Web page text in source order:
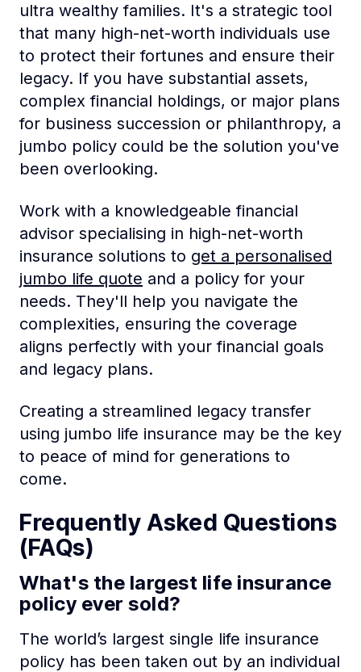
ultra wealthy families. It's a strategic tool
that many high-net-worth individuals use
to protect their fortunes and ensure their
legacy. If you have substantial assets,
complex financial holdings, or major plans
for business succession or philanthropy, a
jumbo policy could be the solution you've
been overlooking.
Work with a knowledgeable financial
advisor specialising in high-net-worth
insurance solutions to get a personalised
jumbo life quote and a policy for your
needs. They'll help you navigate the
complexities, ensuring the coverage
aligns perfectly with your financial goals
and legacy plans.
Creating a streamlined legacy transfer
using jumbo life insurance may be the key
to peace of mind for generations to
come.
Frequently Asked Questions
(FAQs)
What's the largest life insurance
policy ever sold?
The world’s largest single life insurance
policy has been taken out by an individual